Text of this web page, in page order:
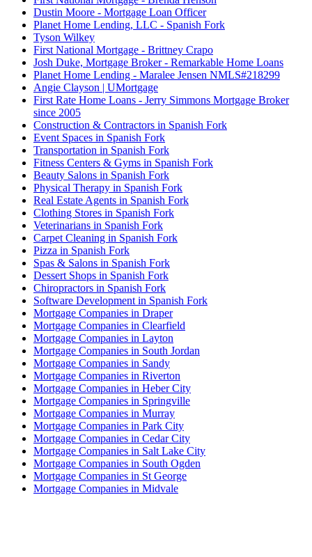
Dustin Moore - Mortgage Loan Officer
Planet Home Lending, LLC - Spanish Fork
Tyson Wilkey
First National Mortgage - Brittney Crapo
Josh Duke, Mortgage Broker - Remarkable Home Loans
Planet Home Lending - Maralee Jensen NMLS#218299
Angie Clayson | UMortgage
First Rate Home Loans - Jerry Simmons Mortgage Broker
since 2005
Construction & Contractors in Spanish Fork
Event Spaces in Spanish Fork
Transportation in Spanish Fork
Fitness Centers & Gyms in Spanish Fork
Beauty Salons in Spanish Fork
Physical Therapy in Spanish Fork
Real Estate Agents in Spanish Fork
Clothing Stores in Spanish Fork
Veterinarians in Spanish Fork
Carpet Cleaning in Spanish Fork
Pizza in Spanish Fork
Spas & Salons in Spanish Fork
Dessert Shops in Spanish Fork
Chiropractors in Spanish Fork
Software Development in Spanish Fork
Mortgage Companies in Draper
Mortgage Companies in Clearfield
Mortgage Companies in Layton
Mortgage Companies in South Jordan
Mortgage Companies in Sandy
Mortgage Companies in Riverton
Mortgage Companies in Heber City
Mortgage Companies in Springville
Mortgage Companies in Murray
Mortgage Companies in Park City
Mortgage Companies in Cedar City
Mortgage Companies in Salt Lake City
Mortgage Companies in South Ogden
Mortgage Companies in St George
Mortgage Companies in Midvale